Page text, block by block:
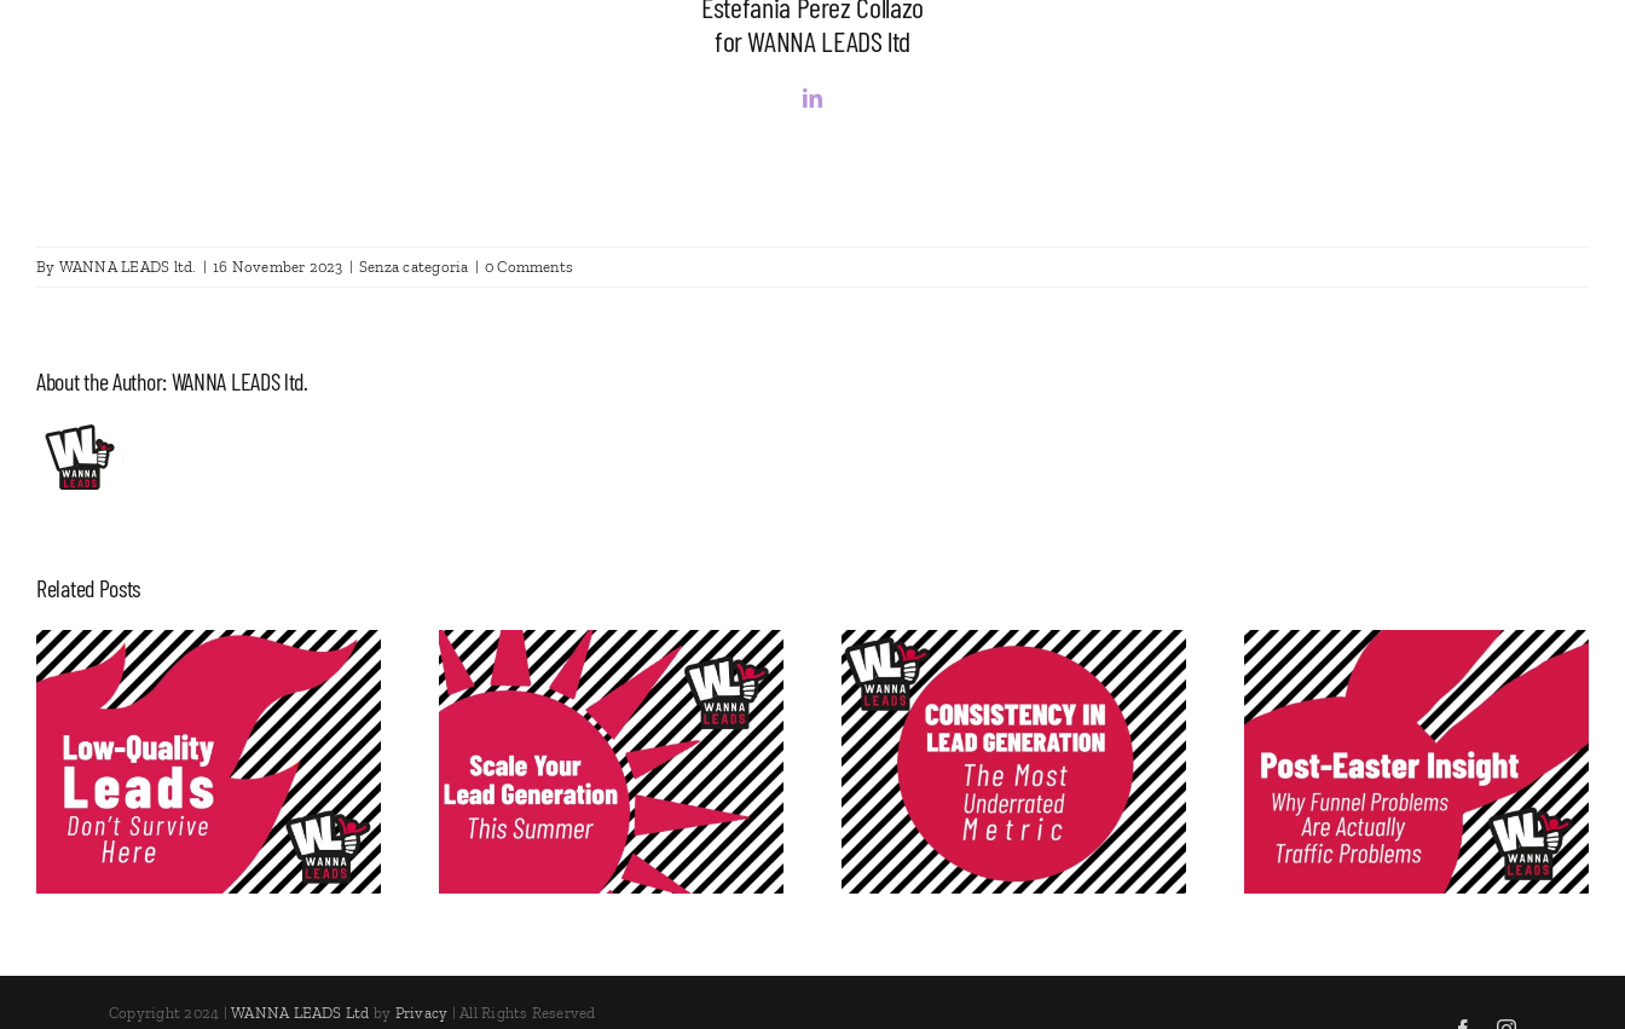
for WANNA LEADS ltd
By WANNA LEADS ltd. | 16 November 2023 | Senza categoria | 0 Comments
About the Author:WANNA LEADS ltd.
Related Posts
Scale Your Lead Generation
This Summer
Consistency in Lead
Generation: The Most
Underrated Metric
Post-Easter Insight: Your
Funnel Isn’t Broken — Your
Traffic Is
Low-Quality Leads Don’t
Survive Here
Copyright 2024 |WANNA LEADS Ltd by Privacy | All Rights Reserved